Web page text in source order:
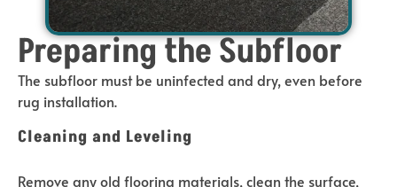
Preparing the Subfloor
The subfloor must be uninfected and dry, even before
rug installation.
Cleaning and Leveling
Remove any old flooring materials, clean the surface,